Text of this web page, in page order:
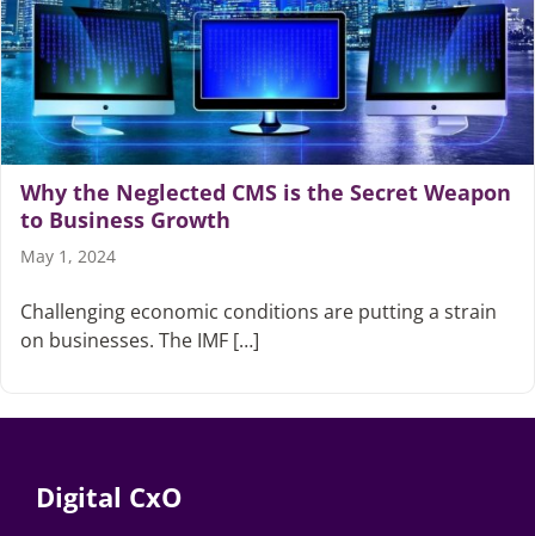
Why the Neglected CMS is the Secret Weapon
to Business Growth
May 1, 2024
Challenging economic conditions are putting a strain
on businesses. The IMF […]
Digital CxO